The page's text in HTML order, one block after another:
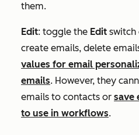
them.
Edit: toggle the Edit switch
create emails, delete
values for email
emails. However, they
emails to contacts or save
to use in workflows.